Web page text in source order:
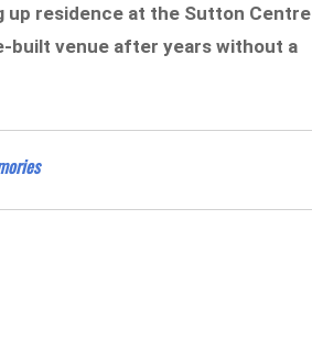
up residence at the Sutton Centre
built venue after years without a